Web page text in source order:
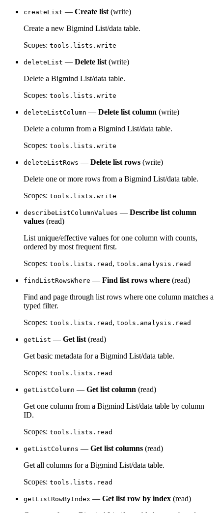
createList — Create list (write)
Create a new Bigmind List/data table.
Scopes: tools.lists.write
deleteList — Delete list (write)
Delete a Bigmind List/data table.
Scopes: tools.lists.write
deleteListColumn — Delete list column (write)
Delete a column from a Bigmind List/data table.
Scopes: tools.lists.write
deleteListRows — Delete list rows (write)
Delete one or more rows from a Bigmind List/data table.
Scopes: tools.lists.write
describeListColumnValues — Describe list column
values (read)
List unique/effective values for one column with counts,
ordered by most frequent first.
Scopes: tools.lists.read , tools.analysis.read
findListRowsWhere — Find list rows where (read)
Find and page through list rows where one column matches a
typed filter.
Scopes: tools.lists.read , tools.analysis.read
getList — Get list (read)
Get basic metadata for a Bigmind List/data table.
Scopes: tools.lists.read
getListColumn — Get list column (read)
Get one column from a Bigmind List/data table by column
ID.
Scopes: tools.lists.read
getListColumns — Get list columns (read)
Get all columns for a Bigmind List/data table.
Scopes: tools.lists.read
getListRowByIndex — Get list row by index (read)